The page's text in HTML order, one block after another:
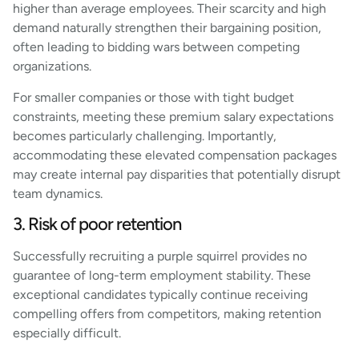
higher than average employees. Their scarcity and high
demand naturally strengthen their bargaining position,
often leading to bidding wars between competing
organizations.
For smaller companies or those with tight budget
constraints, meeting these premium salary expectations
becomes particularly challenging. Importantly,
accommodating these elevated compensation packages
may create internal pay disparities that potentially disrupt
team dynamics.
3. Risk of poor retention
Successfully recruiting a purple squirrel provides no
guarantee of long-term employment stability. These
exceptional candidates typically continue receiving
compelling offers from competitors, making retention
especially difficult.